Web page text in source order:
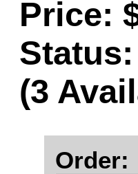
Price:
Status:
(3
Order: